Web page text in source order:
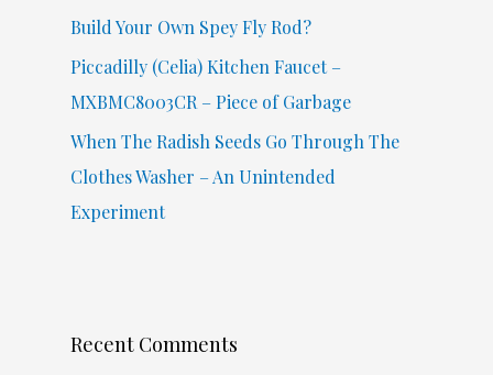
Build Your Own Spey Fly Rod?
Piccadilly (Celia) Kitchen Faucet –
MXBMC8003CR – Piece of Garbage
When The Radish Seeds Go Through The
Clothes Washer – An Unintended
Experiment
Recent Comments